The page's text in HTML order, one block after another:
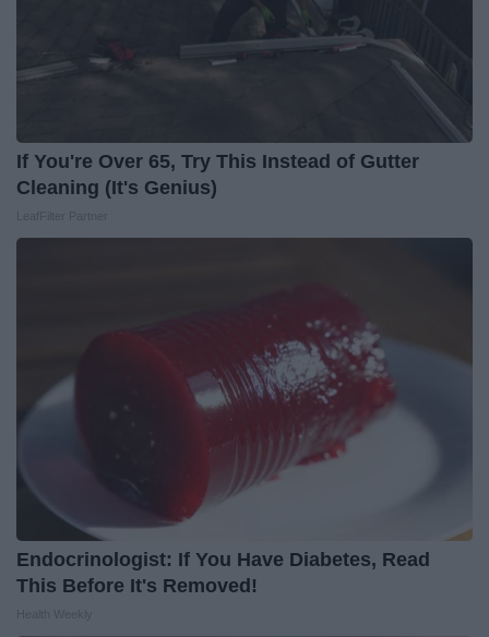
If You're Over 65, Try This Instead of Gutter
Cleaning (It's Genius)
Endocrinologist: If You Have Diabetes, Read
This Before It's Removed!